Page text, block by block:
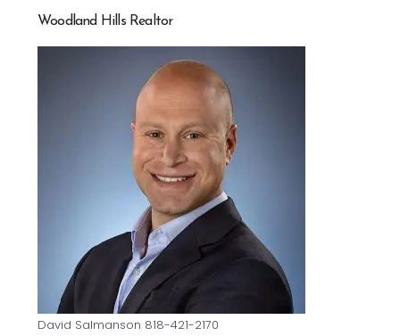
Woodland Hills Realtor
David Salmanson 818-421-2170